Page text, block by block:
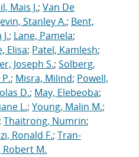
Mais J.; Van De
Stanley A.; Bent,
; Lane, Pamela;
Elisa; Patel, Kamlesh;
Joseph S.; Solberg,
; Misra, Milind; Powell,
D.; May, Elebeoba;
L.; Young, Malin M.;
; Thaitrong, Numrin;
Ronald F.; Tran-
Robert M.